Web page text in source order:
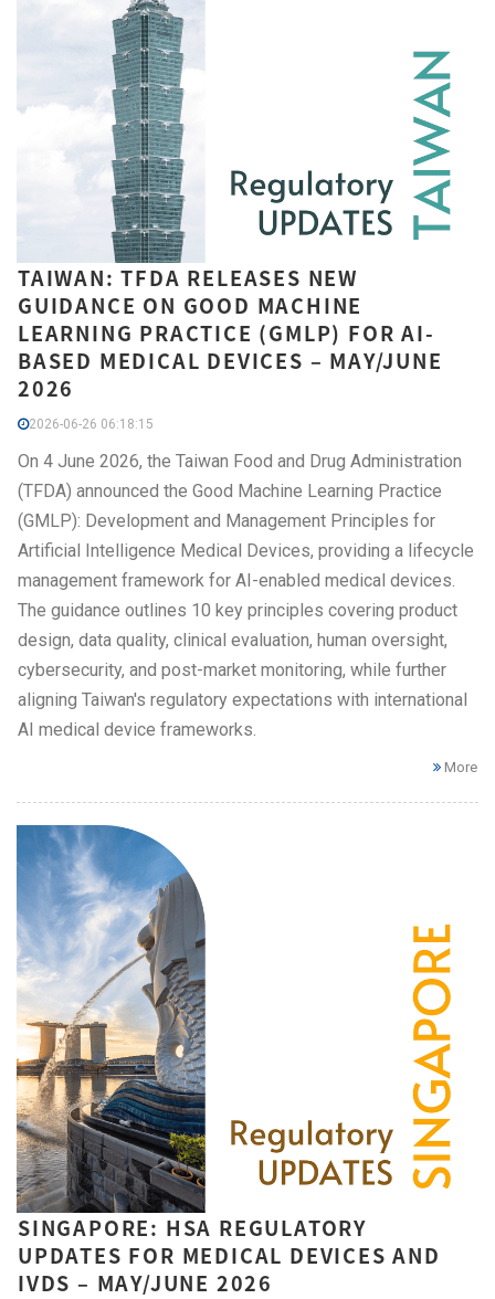
TAIWAN: TFDA RELEASES NEW
GUIDANCE ON GOOD MACHINE
LEARNING PRACTICE (GMLP) FOR AI-
BASED MEDICAL DEVICES – MAY/JUNE
2026
2026-06-26 06:18:15
On 4 June 2026, the Taiwan Food and Drug Administration
(TFDA) announced the Good Machine Learning Practice
(GMLP): Development and Management Principles for
Artificial Intelligence Medical Devices, providing a lifecycle
management framework for AI-enabled medical devices.
The guidance outlines 10 key principles covering product
design, data quality, clinical evaluation, human oversight,
cybersecurity, and post-market monitoring, while further
aligning Taiwan's regulatory expectations with international
AI medical device frameworks.
More
SINGAPORE: HSA REGULATORY
UPDATES FOR MEDICAL DEVICES AND
IVDS – MAY/JUNE 2026